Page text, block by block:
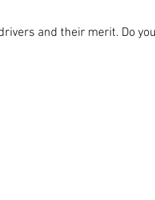
and their merit. Do